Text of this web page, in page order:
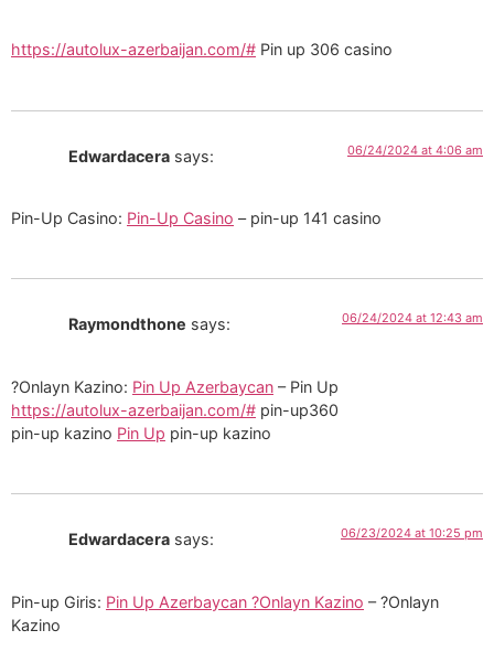
https://autolux-azerbaijan.com/# Pin up 306 casino
Edwardacera says: 06/24/2024 at 4:06 am
Pin-Up Casino: Pin-Up Casino – pin-up 141 casino
Raymondthone says: 06/24/2024 at 12:43 am
?Onlayn Kazino: Pin Up Azerbaycan – Pin Up
https://autolux-azerbaijan.com/# pin-up360
pin-up kazino Pin Up pin-up kazino
Edwardacera says: 06/23/2024 at 10:25 pm
Pin-up Giris: Pin Up Azerbaycan ?Onlayn Kazino – ?Onlayn
Kazino